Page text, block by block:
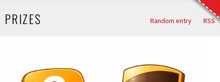
PRIZES Random entry RSS